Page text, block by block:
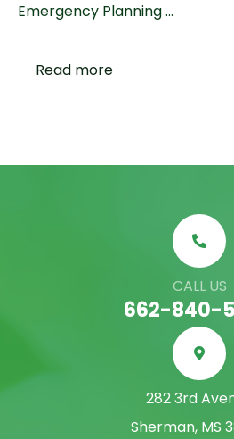
Emergency Planning …
Read more
CALL US
662-840-
282 3rd
Sherman, MS